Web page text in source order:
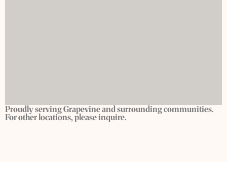
Proudly serving Grapevine and surrounding communities.
For other locations, please inquire.